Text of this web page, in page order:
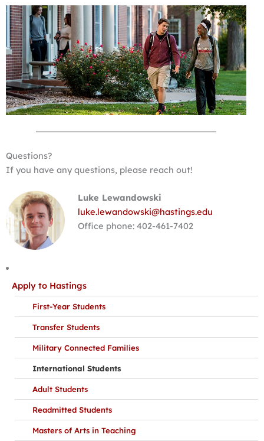
Questions?
If you have any questions, please reach out!
Luke Lewandowski
luke.lewandowski@hastings.edu
Office phone: 402-461-7402
Apply to Hastings
First-Year Students
Transfer Students
Military Connected Families
International Students
Adult Students
Readmitted Students
Masters of Arts in Teaching